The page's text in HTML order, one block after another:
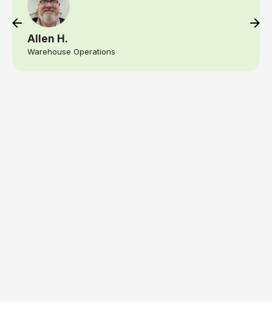
am able to react if needed, right away if there
is trouble or remind my team, they forgot
something for an event. That kind of speed